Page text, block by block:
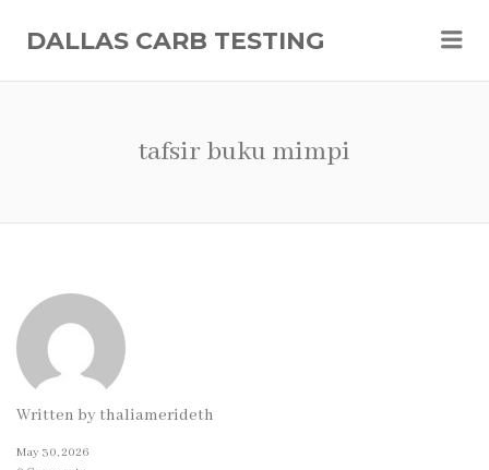
DALLAS CARB TESTING
tafsir buku mimpi
Written by thaliamerideth
May 30, 2026